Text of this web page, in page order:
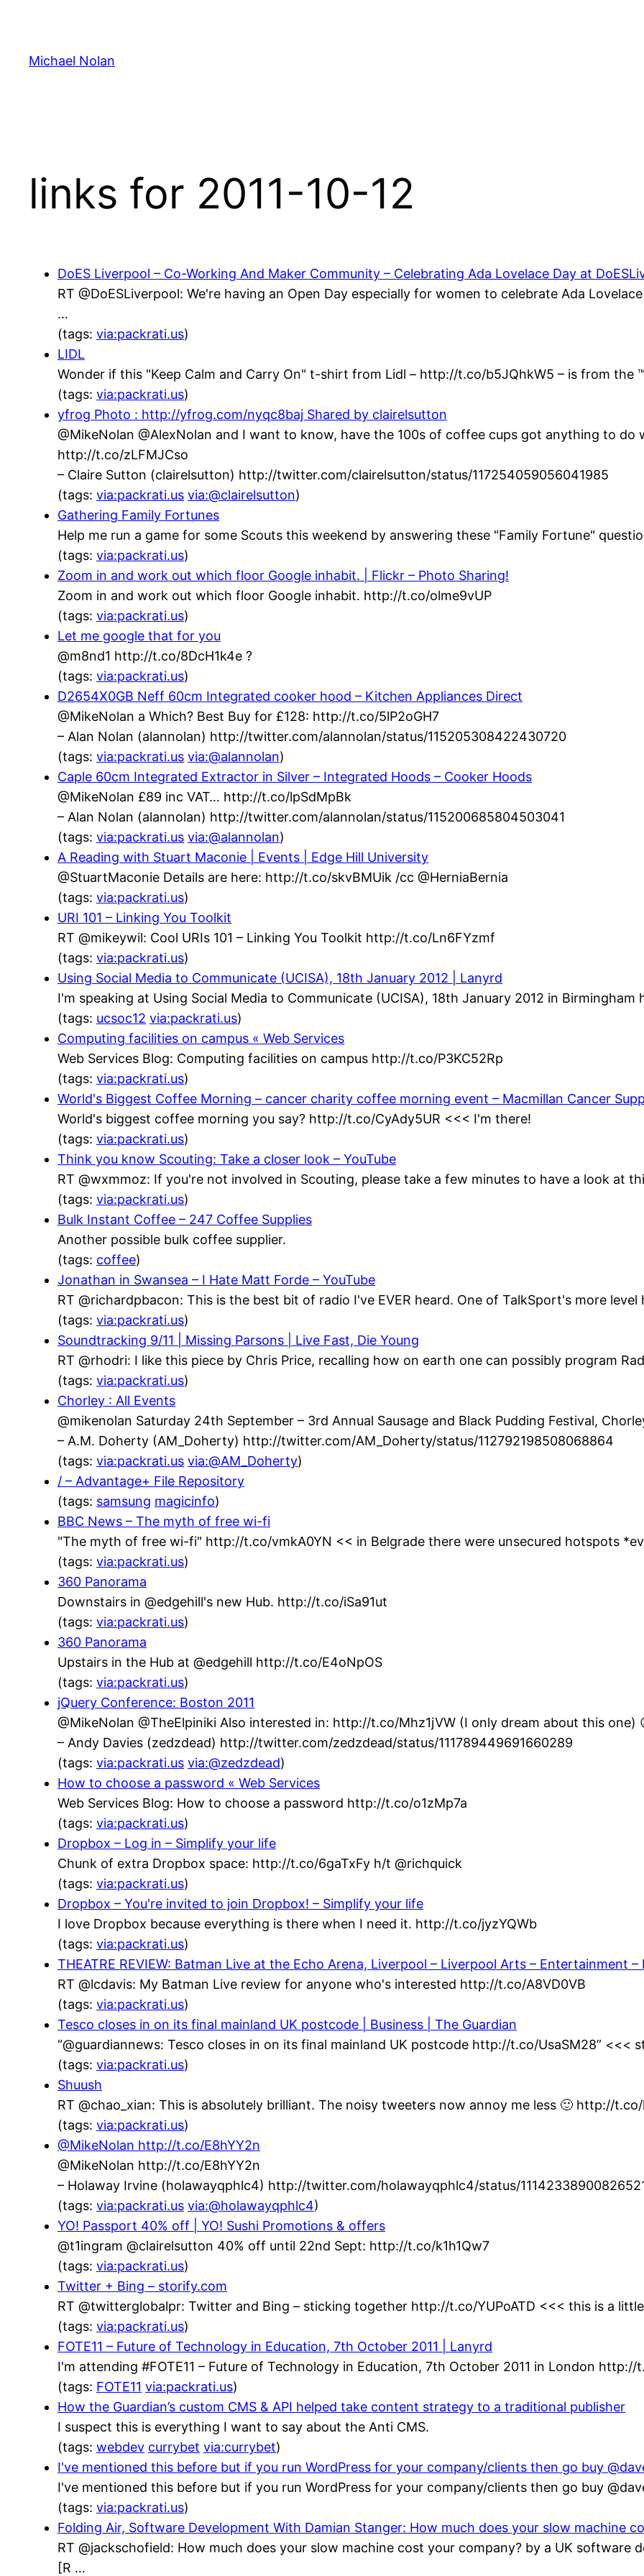
content
Michael Nolan
links for 2011-10-12
DoES Liverpool – Co-Working And Maker Community – Celebrating Ada Lovelace Day at
RT @DoESLiverpool: We're having an Open Day especially for women to celebrate Ada
…
(tags: via:packrati.us)
LIDL
Wonder if this "Keep Calm and Carry On" t-shirt from Lidl – http://t.co/b5JQhkW5 – is from the
(tags: via:packrati.us)
yfrog Photo : http://yfrog.com/nyqc8baj Shared by clairelsutton
@MikeNolan @AlexNolan and I want to know, have the 100s of coffee cups got anything to do
http://t.co/zLFMJCso
– Claire Sutton (clairelsutton) http://twitter.com/clairelsutton/status/117254059056041985
(tags: via:packrati.us via:@clairelsutton)
Gathering Family Fortunes
Help me run a game for some Scouts this weekend by answering these "Family Fortune"
(tags: via:packrati.us)
Zoom in and work out which floor Google inhabit. | Flickr – Photo Sharing!
Zoom in and work out which floor Google inhabit. http://t.co/olme9vUP
(tags: via:packrati.us)
Let me google that for you
@m8nd1 http://t.co/8DcH1k4e ?
(tags: via:packrati.us)
D2654X0GB Neff 60cm Integrated cooker hood – Kitchen Appliances Direct
@MikeNolan a Which? Best Buy for £128: http://t.co/5lP2oGH7
– Alan Nolan (alannolan) http://twitter.com/alannolan/status/115205308422430720
(tags: via:packrati.us via:@alannolan)
Caple 60cm Integrated Extractor in Silver – Integrated Hoods – Cooker Hoods
@MikeNolan £89 inc VAT… http://t.co/lpSdMpBk
– Alan Nolan (alannolan) http://twitter.com/alannolan/status/115200685804503041
(tags: via:packrati.us via:@alannolan)
A Reading with Stuart Maconie | Events | Edge Hill University
@StuartMaconie Details are here: http://t.co/skvBMUik /cc @HerniaBernia
(tags: via:packrati.us)
URI 101 – Linking You Toolkit
RT @mikeywil: Cool URIs 101 – Linking You Toolkit http://t.co/Ln6FYzmf
(tags: via:packrati.us)
Using Social Media to Communicate (UCISA), 18th January 2012 | Lanyrd
I'm speaking at Using Social Media to Communicate (UCISA), 18th January 2012 in
(tags: ucsoc12 via:packrati.us)
Computing facilities on campus « Web Services
Web Services Blog: Computing facilities on campus http://t.co/P3KC52Rp
(tags: via:packrati.us)
World's Biggest Coffee Morning – cancer charity coffee morning event – Macmillan Cancer
World's biggest coffee morning you say? http://t.co/CyAdy5UR <<< I'm there!
(tags: via:packrati.us)
Think you know Scouting: Take a closer look – YouTube
RT @wxmmoz: If you're not involved in Scouting, please take a few minutes to have a look at
(tags: via:packrati.us)
Bulk Instant Coffee – 247 Coffee Supplies
Another possible bulk coffee supplier.
(tags: coffee)
Jonathan in Swansea – I Hate Matt Forde – YouTube
RT @richardpbacon: This is the best bit of radio I've EVER heard. One of TalkSport's more
(tags: via:packrati.us)
Soundtracking 9/11 | Missing Parsons | Live Fast, Die Young
RT @rhodri: I like this piece by Chris Price, recalling how on earth one can possibly program
(tags: via:packrati.us)
Chorley : All Events
@mikenolan Saturday 24th September – 3rd Annual Sausage and Black Pudding Festival,
– A.M. Doherty (AM_Doherty) http://twitter.com/AM_Doherty/status/112792198508068864
(tags: via:packrati.us via:@AM_Doherty)
/ – Advantage+ File Repository
(tags: samsung magicinfo)
BBC News – The myth of free wi-fi
"The myth of free wi-fi" http://t.co/vmkA0YN << in Belgrade there were unsecured hotspots
(tags: via:packrati.us)
360 Panorama
Downstairs in @edgehill's new Hub. http://t.co/iSa91ut
(tags: via:packrati.us)
360 Panorama
Upstairs in the Hub at @edgehill http://t.co/E4oNpOS
(tags: via:packrati.us)
jQuery Conference: Boston 2011
@MikeNolan @TheElpiniki Also interested in: http://t.co/Mhz1jVW (I only dream about this one)
– Andy Davies (zedzdead) http://twitter.com/zedzdead/status/111789449691660289
(tags: via:packrati.us via:@zedzdead)
How to choose a password « Web Services
Web Services Blog: How to choose a password http://t.co/o1zMp7a
(tags: via:packrati.us)
Dropbox – Log in – Simplify your life
Chunk of extra Dropbox space: http://t.co/6gaTxFy h/t @richquick
(tags: via:packrati.us)
Dropbox – You're invited to join Dropbox! – Simplify your life
I love Dropbox because everything is there when I need it. http://t.co/jyzYQWb
(tags: via:packrati.us)
THEATRE REVIEW: Batman Live at the Echo Arena, Liverpool – Liverpool Arts – Entertainment
RT @lcdavis: My Batman Live review for anyone who's interested http://t.co/A8VD0VB
(tags: via:packrati.us)
Tesco closes in on its final mainland UK postcode | Business | The Guardian
“@guardiannews: Tesco closes in on its final mainland UK postcode http://t.co/UsaSM28” <<<
(tags: via:packrati.us)
Shuush
RT @chao_xian: This is absolutely brilliant. The noisy tweeters now annoy me less 🙂 http://
(tags: via:packrati.us)
@MikeNolan http://t.co/E8hYY2n
@MikeNolan http://t.co/E8hYY2n
– Holaway Irvine (holawayqphlc4) http://twitter.com/holawayqphlc4/status/
(tags: via:packrati.us via:@holawayqphlc4)
YO! Passport 40% off | YO! Sushi Promotions & offers
@t1ingram @clairelsutton 40% off until 22nd Sept: http://t.co/k1h1Qw7
(tags: via:packrati.us)
Twitter + Bing – storify.com
RT @twitterglobalpr: Twitter and Bing – sticking together http://t.co/YUPoATD <<< this is a
(tags: via:packrati.us)
FOTE11 – Future of Technology in Education, 7th October 2011 | Lanyrd
I'm attending #FOTE11 – Future of Technology in Education, 7th October 2011 in London http://
(tags: FOTE11 via:packrati.us)
How the Guardian’s custom CMS & API helped take content strategy to a traditional publisher
I suspect this is everything I want to say about the Anti CMS.
(tags: webdev currybet via:currybet)
I've mentioned this before but if you run WordPress for your company/clients then go buy
I've mentioned this before but if you run WordPress for your company/clients then go buy
(tags: via:packrati.us)
Folding Air, Software Development With Damian Stanger: How much does your slow machine
RT @jackschofield: How much does your slow machine cost your company? by a UK
[R …